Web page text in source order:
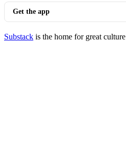
Get the app
Substack is the home for great culture